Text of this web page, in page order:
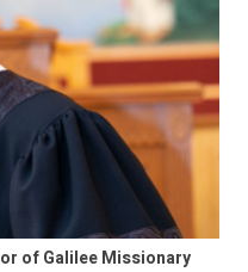
of Galilee Missionary